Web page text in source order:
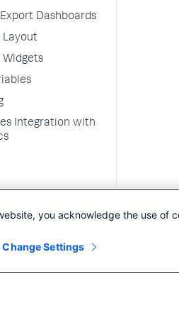
Dashboards
Layout
Widgets
Integration with
you acknowledge the use of
Change Settings